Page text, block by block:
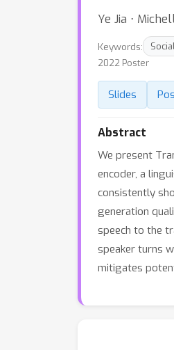
Ye Jia ⋅
Keywords:
2022 Poster
Slides
Abstract
We present
encoder, a
consistently
generation
speech to the
speaker turns
mitigates